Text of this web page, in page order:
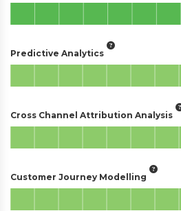
Predictive Analytics
Cross Channel Attribution Analysis
Customer Journey Modelling